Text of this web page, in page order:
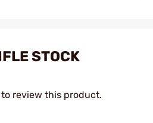
STOCK
review this product.